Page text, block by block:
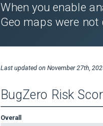
When you enable
Geo maps were
Last updated on November 27th,
BugZero Risk
Overall